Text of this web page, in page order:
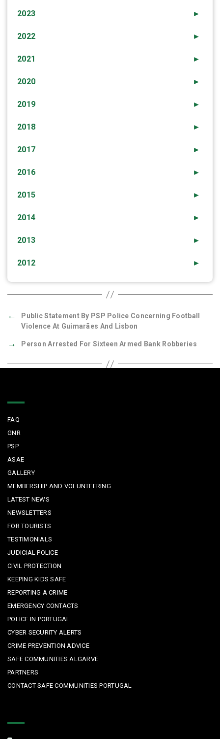
►
2023
►
2022
►
2021
►
2020
►
2019
►
2018
►
2017
►
2016
►
2015
►
2014
►
2013
►
2012
←
Public Statement By PSP Police Concerning Football
Violence At Guimarães And Lisbon
→ Person Arrested For Sixteen Armed Bank Robberies
FAQ
GNR
PSP
ASAE
GALLERY
MEMBERSHIP AND VOLUNTEERING
LATEST NEWS
NEWSLETTERS
FOR TOURISTS
TESTIMONIALS
JUDICIAL POLICE
CIVIL PROTECTION
KEEPING KIDS SAFE
REPORTING A CRIME
EMERGENCY CONTACTS
POLICE IN PORTUGAL
CYBER SECURITY ALERTS
CRIME PREVENTION ADVICE
SAFE COMMUNITIES ALGARVE
PARTNERS
CONTACT SAFE COMMUNITIES PORTUGAL